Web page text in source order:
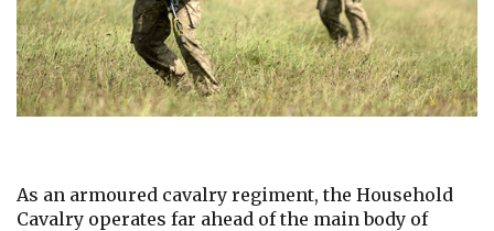
As an armoured cavalry regiment, the Household
Cavalry operates far ahead of the main body of